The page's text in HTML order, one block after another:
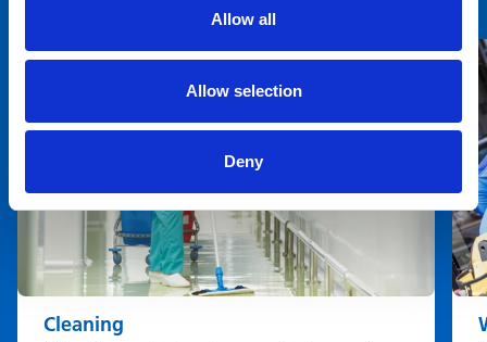
Allow all
Allow selection
Deny
You may also be interested in
Cleaning